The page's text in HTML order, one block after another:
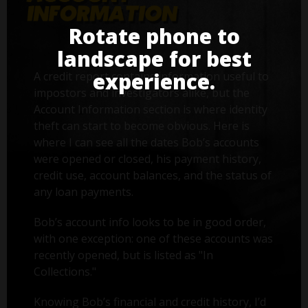
A credit report contains information useful to
impostors and investigators alike, but the
where I can see all the dates Bob’s accounts
were opened or closed, his payment history,
credit use, account balances, and the status of
any loan payments.
Bob’s account info looks to be in good order,
with one exception: one of these accounts was
recently opened, but is listed as "In
Collections."
Knowing Bob’s financial and credit history, I’d
Rotate phone to
landscape for best
experience.